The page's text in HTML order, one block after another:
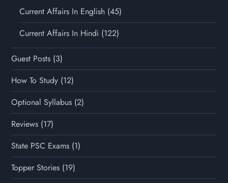
Current Affairs In English (45)
Current Affairs In Hindi (122)
Guest Posts (3)
How To Study (12)
Optional Syllabus (2)
Reviews (17)
State PSC Exams (1)
Topper Stories (19)